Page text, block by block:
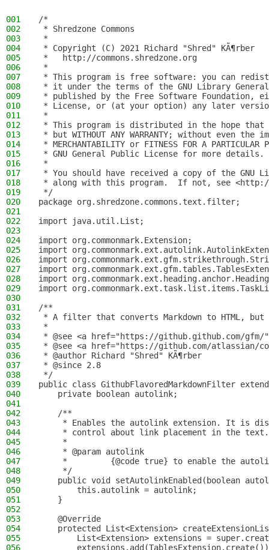
001
/*
002
* Shredzone Commons
003
*
004
* Copyright (C) 2021 Richard "Shred" KÃ¶rber
005
*   http://commons.shredzone.org
006
*
007
* This program is free software: you can
008
* it under the terms of the GNU Library
009
* published by the Free Software Foundation,
010
* License, or (at your option) any later
011
*
012
* This program is distributed in the hope
013
* but WITHOUT ANY WARRANTY; without even
014
* MERCHANTABILITY or FITNESS FOR A PARTICULAR
015
* GNU General Public License for more details.
016
*
017
* You should have received a copy of the GNU
018
* along with this program.  If not, see <http://
019
*/
020
package org.shredzone.commons.text.filter;
021
022
import java.util.List;
023
024
import org.commonmark.Extension;
025
import
026
import
027
import
028
import
029
import
030
031
/**
032
* A filter that converts Markdown to HTML, but
033
*
034
* @see <a href="https://github.github.com/gfm/
035
* @see <a href="https://github.com/atlassian/
036
* @author Richard "Shred" KÃ¶rber
037
* @since 2.8
038
*/
039
public class GithubFlavoredMarkdownFilter
040
    private boolean autolink;
041
042
    /**
043
* Enables the autolink extension. It is
044
     * control about link placement in the text.
045
     *
046
     * @param autolink
047
*         {@code true} to enable the
048
     */
049
public void setAutolinkEnabled(boolean
050
        this.autolink = autolink;
051
    }
052
053
    @Override
054
protected List<Extension>
055
List<Extension> extensions =
056